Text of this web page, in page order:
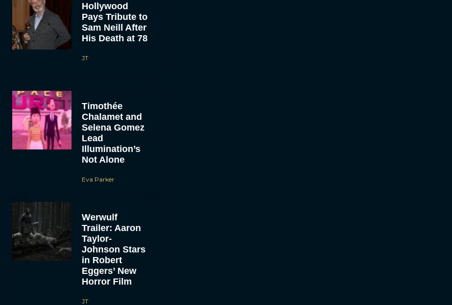
Hollywood
Pays Tribute to
Sam Neill After
His Death at 78
JT
Timothée
Chalamet and
Selena Gomez
Lead
Illumination’s
Not Alone
Eva Parker
Werwulf
Trailer: Aaron
Taylor-
Johnson Stars
in Robert
Eggers’ New
Horror Film
JT